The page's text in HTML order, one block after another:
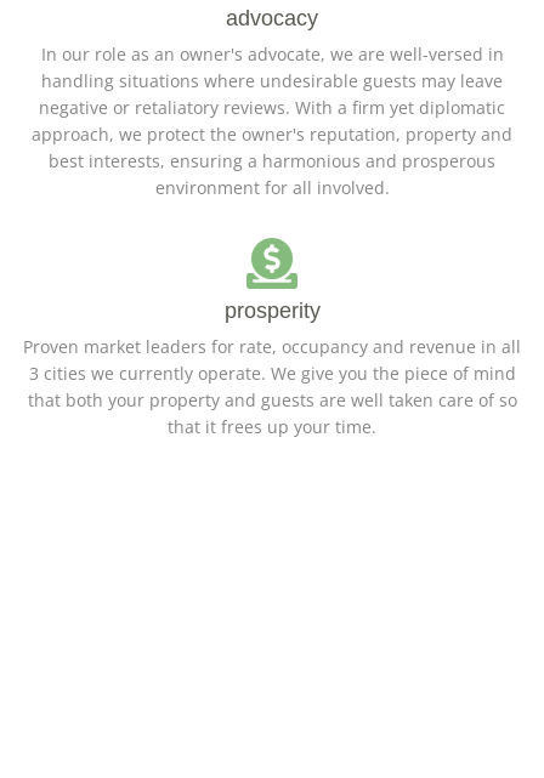
advocacy
In our role as an owner's advocate, we are well-versed in
handling situations where undesirable guests may leave
negative or retaliatory reviews. With a firm yet diplomatic
approach, we protect the owner's reputation, property and
best interests, ensuring a harmonious and prosperous
environment for all involved.
prosperity
Proven market leaders for rate, occupancy and revenue in all
3 cities we currently operate. We give you the piece of mind
that both your property and guests are well taken care of so
that it frees up your time.